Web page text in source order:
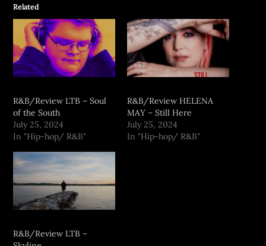
Related
R&B/Review LTB – Soul
of the South
July 25, 2024
In "Hip-hop/ R&B"
R&B/Review HELENA
MAY – Still Here
July 25, 2024
In "Hip-hop/ R&B"
R&B/Review LTB –